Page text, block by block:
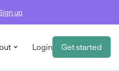
up
Login Get started